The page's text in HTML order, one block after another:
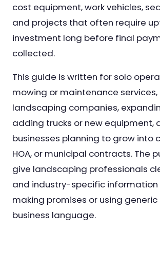
cost equipment, work vehicles,
and projects that often require
investment long before final
collected.
This guide is written for solo
mowing or maintenance services,
landscaping companies,
adding trucks or new equipment,
businesses planning to grow into
HOA, or municipal contracts. The
give landscaping professionals
and industry-specific information
making promises or using
business language.